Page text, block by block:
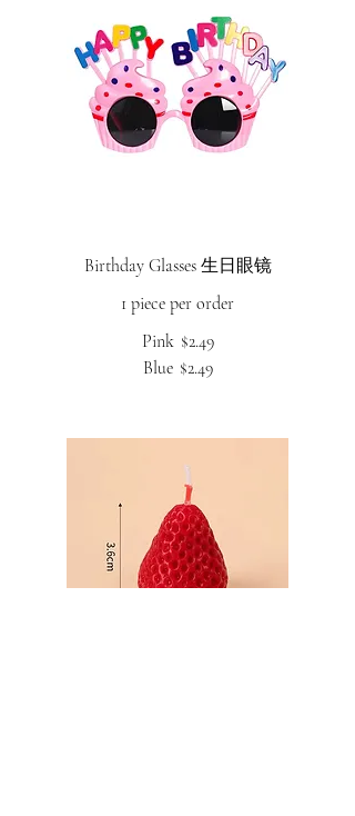
Birthday Glasses 生日眼镜
1 piece per order
Pink $2.49
Blue $2.49